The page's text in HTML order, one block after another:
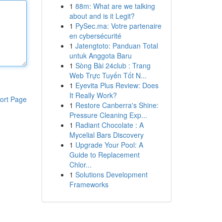
Page
1 88m: What are we talking
about and is it Legit?
1 PySec.ma: Votre partenaire
en cybersécurité
1 Jatengtoto: Panduan Total
untuk Anggota Baru
1 Sòng Bài 24club : Trang
Web Trực Tuyến Tốt N...
1 Eyevita Plus Review: Does
It Really Work?
1 Restore Canberra's Shine:
Pressure Cleaning Exp...
1 Radiant Chocolate : A
Mycelial Bars Discovery
1 Upgrade Your Pool: A
Guide to Replacement
Chlor...
1 Solutions Development
Frameworks